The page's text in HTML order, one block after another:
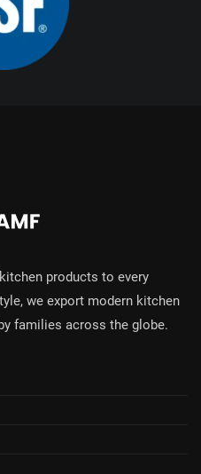
products to every
we export modern kitchen
families across the globe.